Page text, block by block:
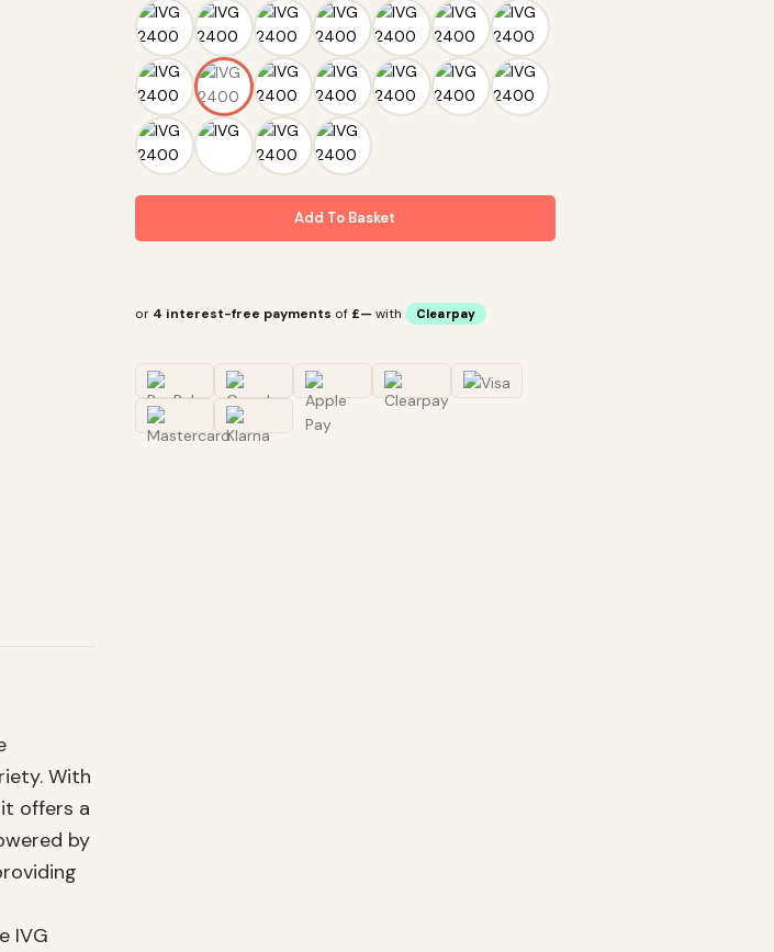
Add To Basket
or 4 interest-free payments of £— with Clearpay
With
offers a
by
IVG